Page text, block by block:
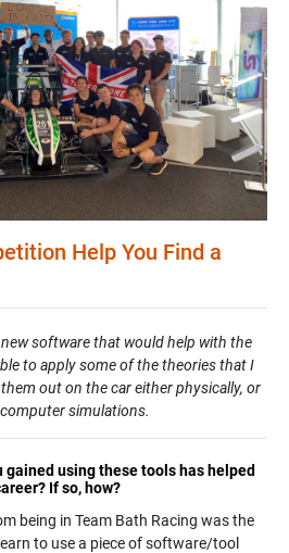
Help You Find a
software that would help with the
to apply some of the theories that I
out on the car either physically, or
simulations.
gained using these tools has helped
If so, how?
being in Team Bath Racing was the
to use a piece of software/tool